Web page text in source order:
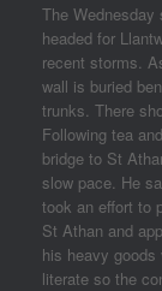
The
headed for
recent storms.
wall is buried
trunks. There
Following tea
bridge to St
slow pace. He
took an effort to
St Athan and
his heavy
literate so the